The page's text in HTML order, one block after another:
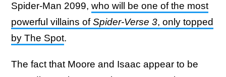
Spider-Man 2099, who will be one of the most
powerful villains ofSpider-Verse 3, only topped
by The Spot.
The fact that Moore and Isaac appear to be